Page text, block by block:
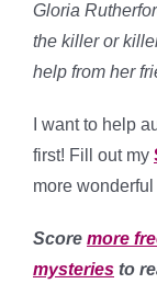
Gloria
the killer or
help from her
I want to help
first! Fill out my
more
Score more
mysteries to